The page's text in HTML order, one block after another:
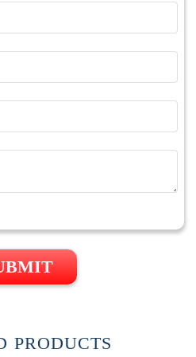
PRODUCTS